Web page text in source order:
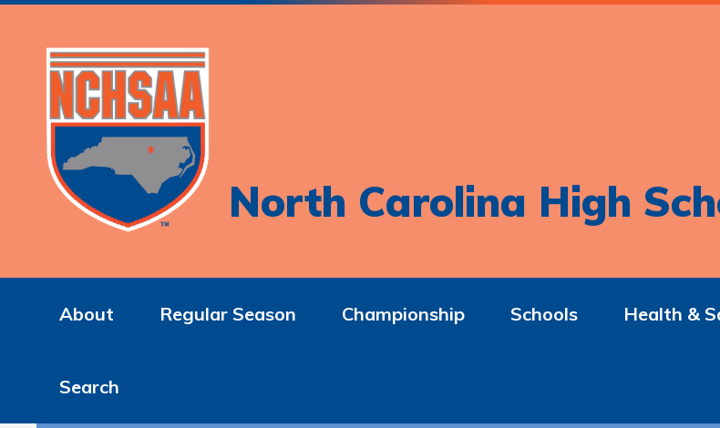
North Carolina High
About Regular Season Championship Schools Health &
Search